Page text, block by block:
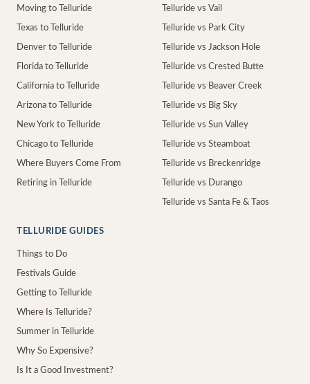
Moving to Telluride
Texas to Telluride
Denver to Telluride
Florida to Telluride
California to Telluride
Arizona to Telluride
New York to Telluride
Chicago to Telluride
Where Buyers Come From
Retiring in Telluride
Telluride vs Vail
Telluride vs Park City
Telluride vs Jackson Hole
Telluride vs Crested Butte
Telluride vs Beaver Creek
Telluride vs Big Sky
Telluride vs Sun Valley
Telluride vs Steamboat
Telluride vs Breckenridge
Telluride vs Durango
Telluride vs Santa Fe & Taos
TELLURIDE GUIDES
Things to Do
Festivals Guide
Getting to Telluride
Where Is Telluride?
Summer in Telluride
Why So Expensive?
Is It a Good Investment?